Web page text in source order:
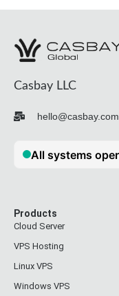
Casbay LLC
hello@casbay.com
Products
Cloud Server
VPS Hosting
Linux VPS
Windows VPS